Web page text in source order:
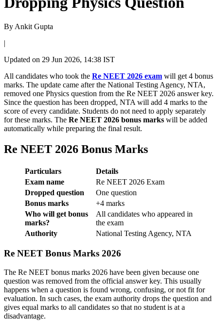
By Ankit Gupta
|
Updated on 29 Jun 2026, 14:38 IST
All candidates who took the Re NEET 2026 exam will get 4 bonus
marks. The update came after the National Testing Agency, NTA,
removed one Physics question from the Re NEET 2026 answer key.
Since the question has been dropped, NTA will add 4 marks to the
score of every candidate. Students do not need to apply separately
for these marks. The Re NEET 2026 bonus marks will be added
automatically while preparing the final result.
Re NEET 2026 Bonus Marks
Particulars
Details
Exam name
Re NEET 2026 Exam
Dropped question
One question
Bonus marks
+4 marks
Who will get bonus
marks?
All candidates who appeared in
the exam
Authority
National Testing Agency, NTA
Re NEET Bonus Marks 2026
The Re NEET bonus marks 2026 have been given because one
question was removed from the official answer key. This usually
happens when a question is found wrong, confusing, or not fit for
evaluation. In such cases, the exam authority drops the question and
gives equal marks to all candidates so that no student is at a
disadvantage.